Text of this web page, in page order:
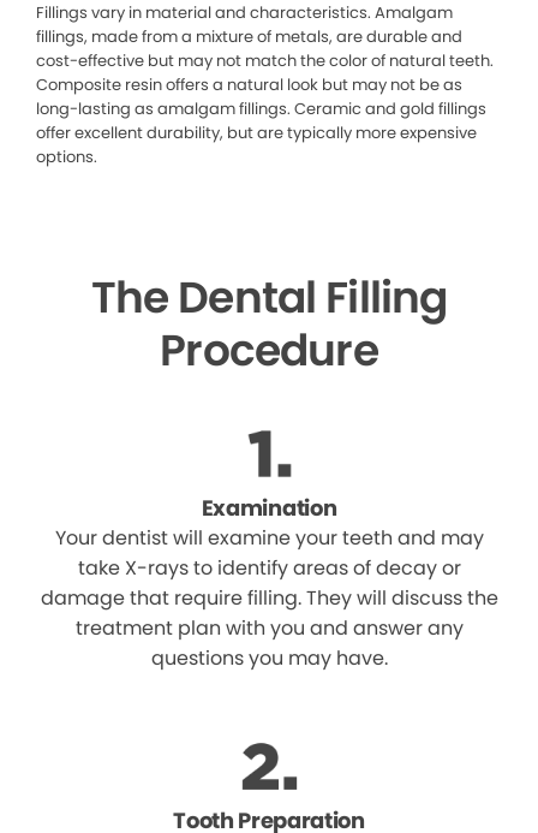
Fillings vary in material and characteristics. Amalgam
fillings, made from a mixture of metals, are durable and
cost-effective but may not match the color of natural teeth.
Composite resin offers a natural look but may not be as
long-lasting as amalgam fillings. Ceramic and gold fillings
offer excellent durability, but are typically more expensive
options.
The Dental Filling
Procedure
Examination
Your dentist will examine your teeth and may
take X-rays to identify areas of decay or
damage that require filling. They will discuss the
treatment plan with you and answer any
questions you may have.
Tooth Preparation